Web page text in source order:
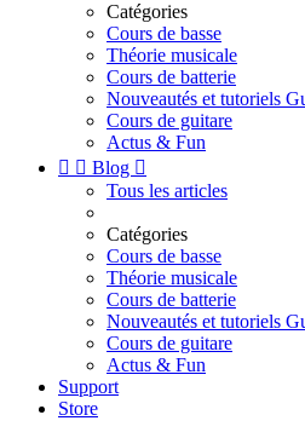
Catégories
Cours de basse
Théorie musicale
Cours de batterie
Nouveautés et tutoriels
Cours de guitare
Actus & Fun
  Blog 
Tous les articles
Catégories
Cours de basse
Théorie musicale
Cours de batterie
Nouveautés et tutoriels
Cours de guitare
Actus & Fun
Support
Store